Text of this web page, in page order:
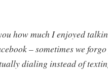
how much I enjoyed
– sometimes we
dialing instead of